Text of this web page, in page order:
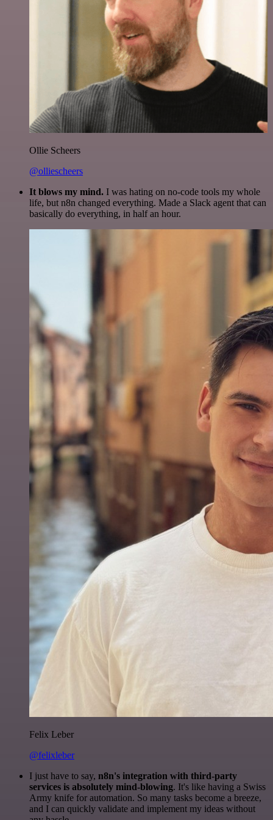
Ollie Scheers
@olliescheers
It blows my mind. I was hating on no-code tools my whole
life, but n8n changed everything. Made a Slack agent that can
basically do everything, in half an hour.
Felix Leber
@felixleber
I just have to say, n8n's integration with third-party
services is absolutely mind-blowing. It's like having a Swiss
Army knife for automation. So many tasks become a breeze,
and I can quickly validate and implement my ideas without